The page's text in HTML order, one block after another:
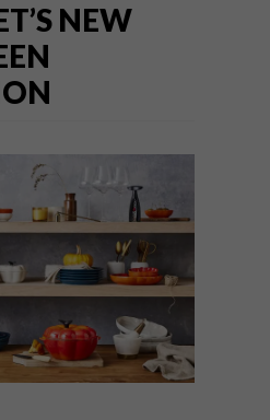
NEW